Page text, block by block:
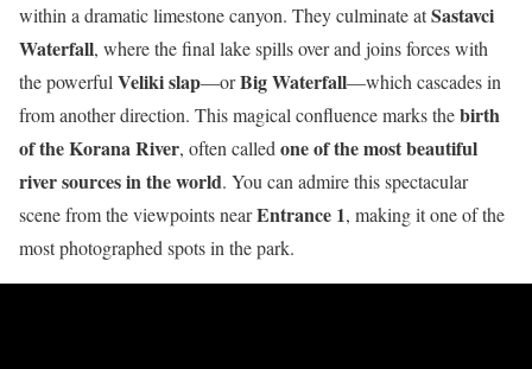
within a dramatic limestone canyon. They culminate atSastavci
Waterfall, where the final lake spills over and joins forces with
the powerful Veliki slap—orBig Waterfall—which cascades in
from another direction. This magical confluence marks thebirth
of the Korana River, often called one of the most beautiful
river sources in the world. You can admire this spectacular
scene from the viewpoints nearEntrance 1, making it one of the
most photographed spots in the park.